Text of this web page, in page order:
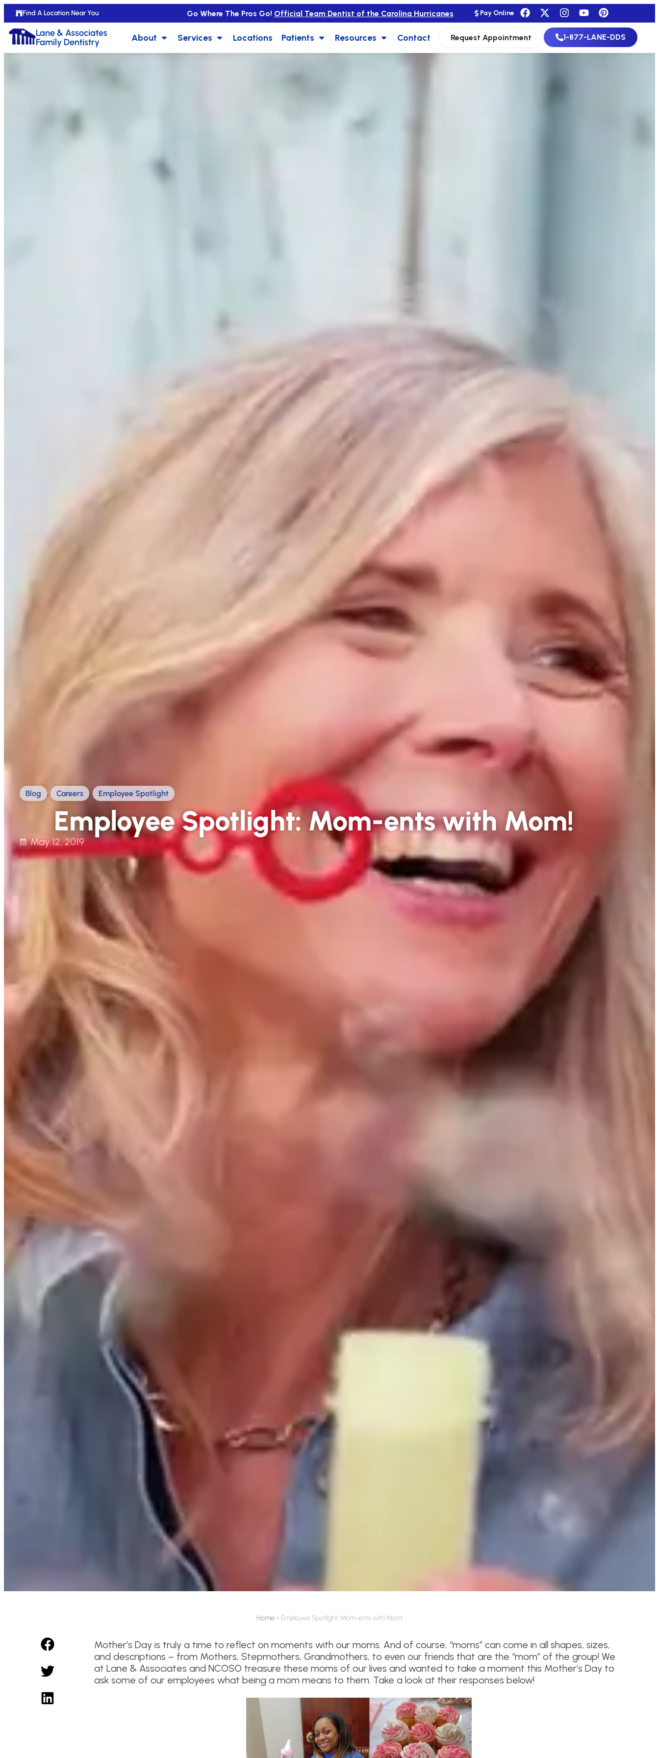
Find A Location Near You Go Where The Pros Go! Official Team Dentist of the Carolina Hurricanes Pay Online
Lane & Associates
Family Dentistry
About Services Locations Patients Resources Contact Request Appointment 1-877-LANE-DDS
Blog , Careers , Employee Spotlight
Employee Spotlight: Mom-ents with Mom!
May 12, 2019
Home » Employee Spotlight: Mom-ents with Mom!
Mother’s Day is truly a time to reflect on moments with our moms. And of course, “moms” can come in all shapes, sizes,
and descriptions – from Mothers, Stepmothers, Grandmothers, to even our friends that are the “mom” of the group! We
at Lane & Associates and NCOSO treasure these moms of our lives and wanted to take a moment this Mother’s Day to
ask some of our employees what being a mom means to them. Take a look at their responses below!